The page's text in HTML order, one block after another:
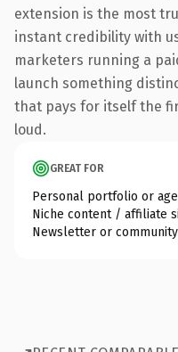
extension is the most
instant credibility with
marketers running a
launch something
that pays for itself the
loud.
GREAT FOR
Personal portfolio or
Niche content / affiliate
Newsletter or community